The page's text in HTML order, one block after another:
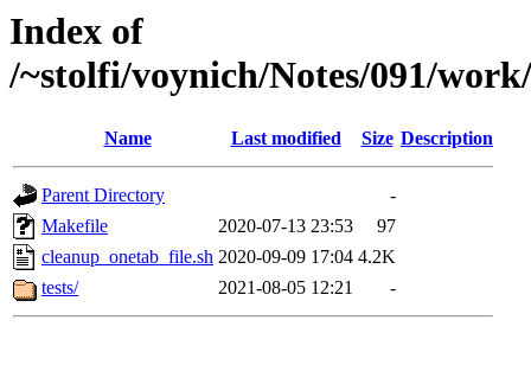
Index of
/~stolfi/voynich/Notes/091/
Name Last modified Size Description
Parent Directory
-
Makefile
2020-07-13 23:53
97
cleanup_onetab_file.sh 2020-09-09 17:04 4.2K
tests/
2021-08-05 12:21 -